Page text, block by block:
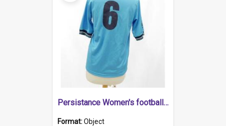
Persistance Women's football shirt
Format:Object